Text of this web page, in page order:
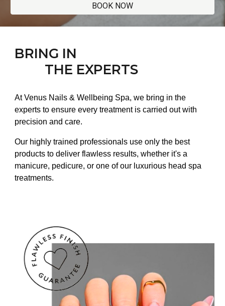
BOOK NOW
BRING IN
THE EXPERTS
At Venus Nails & Wellbeing Spa, we bring in the
experts to ensure every treatment is carried out with
precision and care.
Our highly trained professionals use only the best
products to deliver flawless results, whether it's a
manicure, pedicure, or one of our luxurious head spa
treatments.